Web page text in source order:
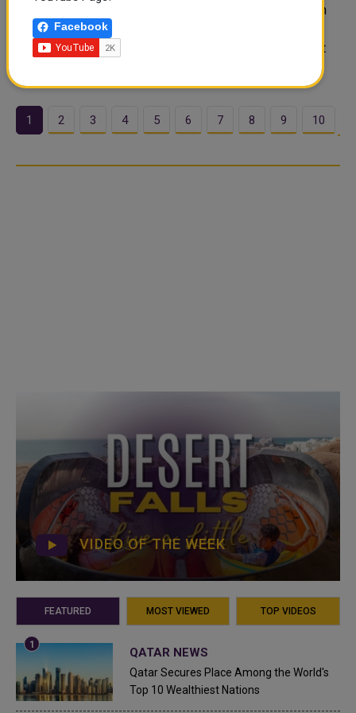
opened in Washington on Tuesday. The negotiations aim
to finalize a lasting peace deal following months of war
that disrupted oil shipping and rattled global markets. At
1 2 3 4 5 6 7 8 9 10
VIDEO OF THE WEEK
FEATURED MOST VIEWED TOP VIDEOS
QATAR NEWS
Qatar Secures Place Among the World's
Top 10 Wealthiest Nations
Facebook